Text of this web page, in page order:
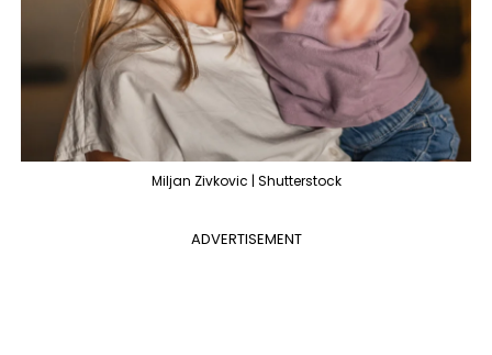
Miljan Zivkovic | Shutterstock
ADVERTISEMENT